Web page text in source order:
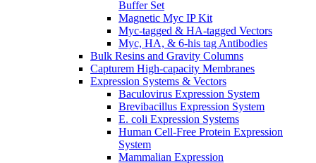
Buffer Set
Magnetic Myc IP Kit
Myc-tagged & HA-tagged Vectors
Myc, HA, & 6-his tag Antibodies
Bulk Resins and Gravity Columns
Capturem High-capacity Membranes
Expression Systems & Vectors
Baculovirus Expression System
Brevibacillus Expression System
E. coli Expression Systems
Human Cell-Free Protein Expression
System
Mammalian Expression